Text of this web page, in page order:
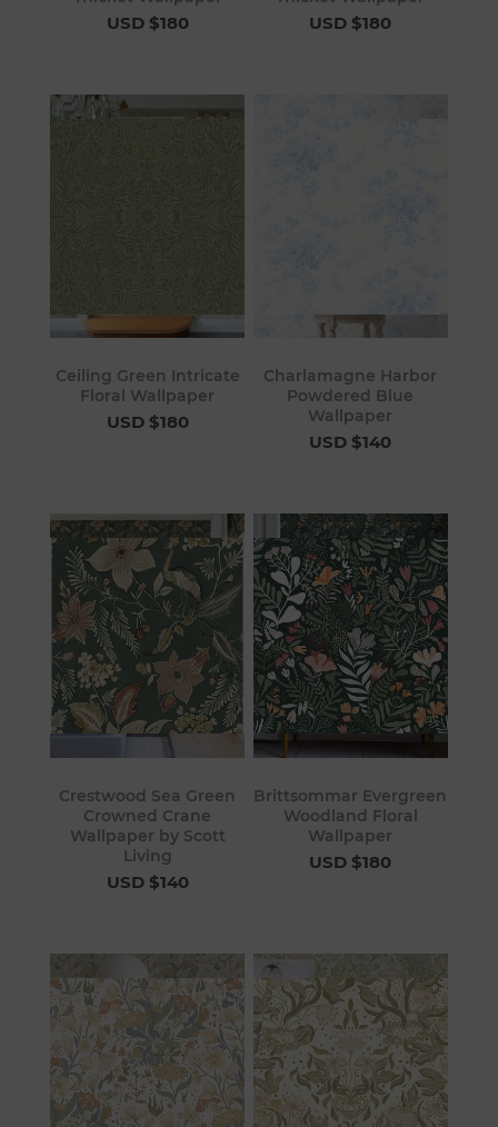
USD $180 USD $180
Ceiling Green Intricate
Floral Wallpaper
USD $180
Charlamagne Harbor
Powdered Blue
Wallpaper
USD $140
Crestwood Sea Green
Crowned Crane
Wallpaper by Scott
Living
USD $140
Brittsommar Evergreen
Woodland Floral
Wallpaper
USD $180